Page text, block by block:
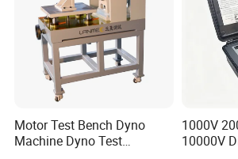
Motor Test Bench Dyno
Machine Dyno Test
1000V
10000V